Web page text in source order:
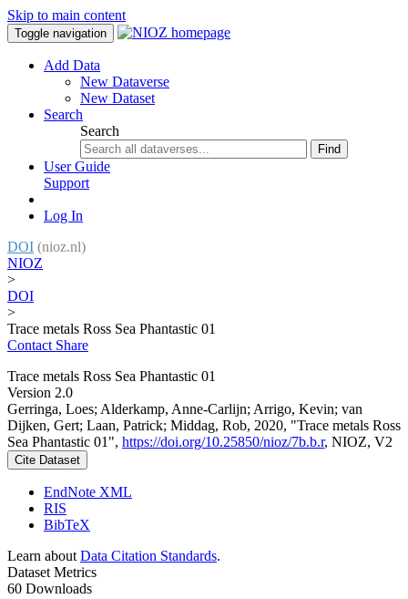
Skip to main content
Toggle navigation
Add Data
New Dataverse
New Dataset
Search
Search
Find
User Guide
Support
Log In
DOI (nioz.nl)
NIOZ
>
DOI
>
Trace metals Ross Sea Phantastic 01
Contact Share
Trace metals Ross Sea Phantastic 01
Version 2.0
Gerringa, Loes; Alderkamp, Anne-Carlijn; Arrigo, Kevin; van
Dijken, Gert; Laan, Patrick; Middag, Rob, 2020, "Trace metals Ross
Sea Phantastic 01", https://doi.org/10.25850/nioz/7b.b.r, NIOZ, V2
Cite Dataset
EndNote XML
RIS
BibTeX
Learn about Data Citation Standards.
Dataset Metrics
60 Downloads